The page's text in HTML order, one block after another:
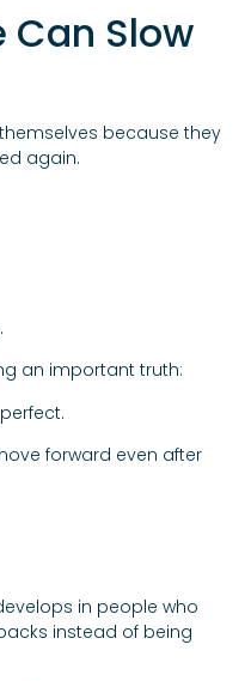
Can Slow
because they
again.
an important truth:
forward even after
in people who
instead of being